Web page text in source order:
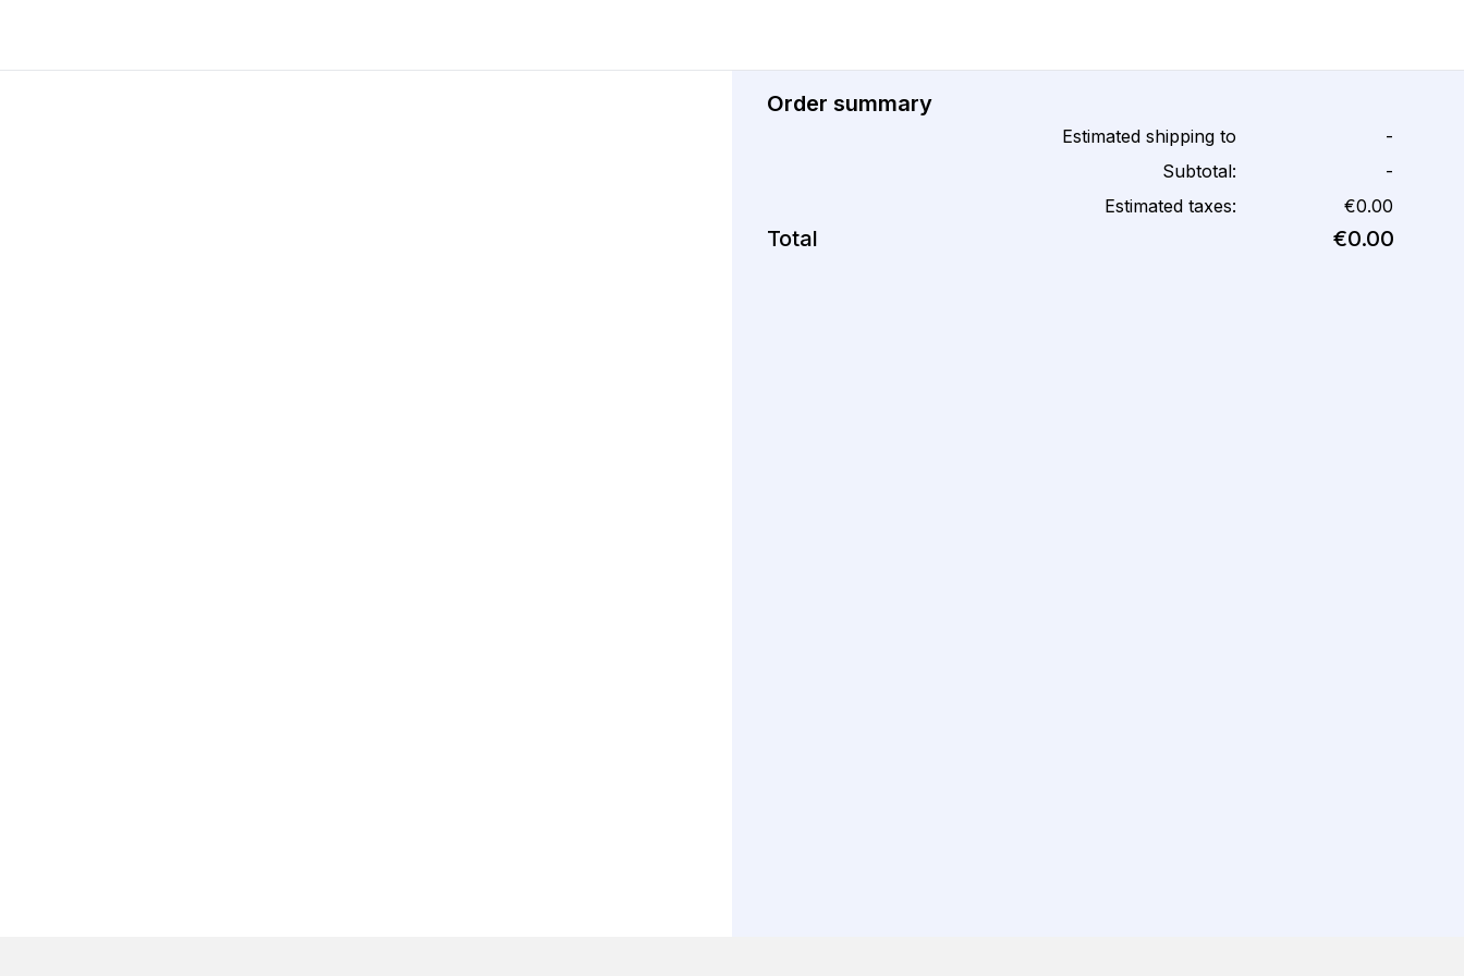
Order summary
Estimated shipping to
-
Subtotal:
-
Estimated taxes:
€0.00
Total €0.00